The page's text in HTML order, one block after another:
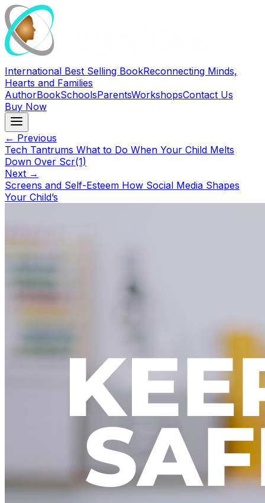
International Best Selling BookReconnecting Minds,
Hearts and Families
AuthorBookSchoolsParentsWorkshopsContact Us
Buy Now
← Previous
Tech Tantrums What to Do When Your Child Melts
Down Over Scr(1)
Next →
Screens and Self-Esteem How Social Media Shapes
Your Child’s